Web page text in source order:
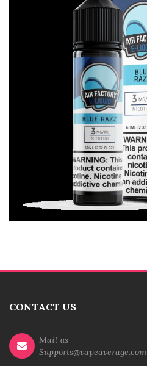
CONTACT US
Mail us
Supports@vapeaverage.com